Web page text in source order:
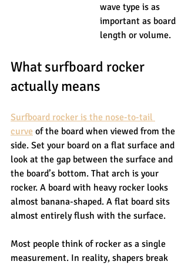
wave type is as
important as board
length or volume.
What surfboard rocker
actually means
Surfboard rocker is the nose-to-tail
curve of the board when viewed from the
side. Set your board on a flat surface and
look at the gap between the surface and
the board’s bottom. That arch is your
rocker. A board with heavy rocker looks
almost banana-shaped. A flat board sits
almost entirely flush with the surface.
Most people think of rocker as a single
measurement. In reality, shapers break